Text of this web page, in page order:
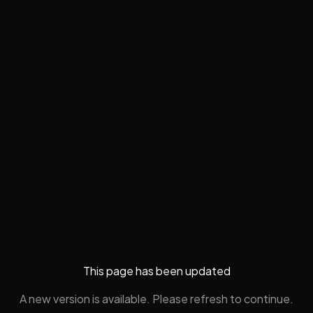
This page has been updated
A new version is available. Please refresh to continue.